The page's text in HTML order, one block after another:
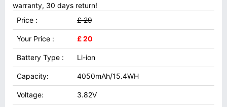
warranty, 30 days return!
Price :
£ 29
Your Price : £ 20
Battery Type : Li-ion
Capacity: 4050mAh/15.4WH
Voltage: 3.82V